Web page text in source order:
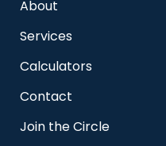
About
Services
Calculators
Contact
Join the Circle